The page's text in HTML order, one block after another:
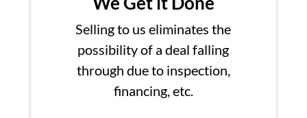
Selling to us eliminates the
possibility of a deal falling
through due to inspection,
financing, etc.